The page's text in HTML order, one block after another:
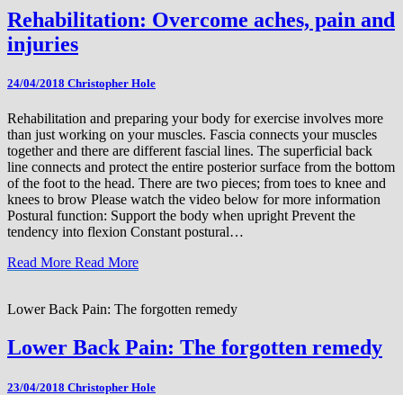
Rehabilitation: Overcome aches, pain and
injuries
24/04/2018 Christopher Hole
Rehabilitation and preparing your body for exercise involves more
than just working on your muscles. Fascia connects your muscles
together and there are different fascial lines. The superficial back
line connects and protect the entire posterior surface from the bottom
of the foot to the head. There are two pieces; from toes to knee and
knees to brow Please watch the video below for more information
Postural function: Support the body when upright Prevent the
tendency into flexion Constant postural…
Read More Read More
Lower Back Pain: The forgotten remedy
Lower Back Pain: The forgotten remedy
23/04/2018 Christopher Hole